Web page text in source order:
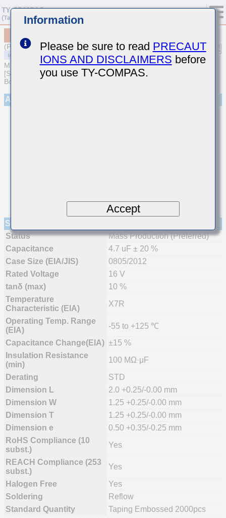
(Previous Part Number EMJ212CB7475MGHT)
MULTILAYER CERAMIC CAPACITORS
[Soft Termination Multilayer Ceramic Capacitors for Automotive
Body/Infotainment & High Reliability (AEC-Q200 Qualified)]
Appearance
Specifications
Status
Mass Production (Preferred)
Capacitance
4.7 uF ± 20 %
Case Size (EIA/JIS)
0805/2012
Rated Voltage
16 V
tanδ (max)
10 %
Temperature
Characteristic (EIA)
X7R
Operating Temp. Range
(EIA)
-55 to +125 ℃
Capacitance Change(EIA) ±15 %
Insulation Resistance
(min)
100 MΩ·μF
Derating
STD
Dimension L
2.0 +0.25/-0.00 mm
Dimension W
1.25 +0.25/-0.00 mm
Dimension T
1.25 +0.25/-0.00 mm
Dimension e
0.50 +0.35/-0.25 mm
RoHS Compliance (10
subst.)
Yes
REACH Compliance (253
subst.)
Yes
Halogen Free
Yes
Soldering
Reflow
Standard Quantity
Taping Embossed 2000pcs
Information
Please be sure to read PRECAUT
IONS AND DISCLAIMERS before
you use TY-COMPAS.
Accept